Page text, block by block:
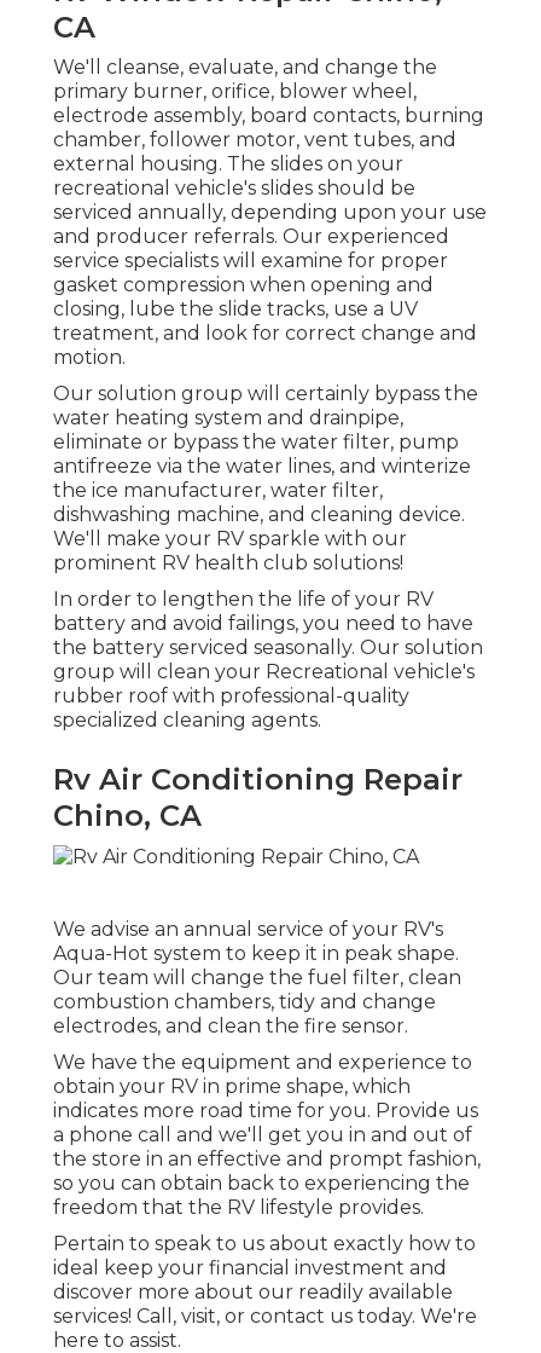
CA
We'll cleanse, evaluate, and change the
primary burner, orifice, blower wheel,
electrode assembly, board contacts, burning
chamber, follower motor, vent tubes, and
external housing. The slides on your
recreational vehicle's slides should be
serviced annually, depending upon your use
and producer referrals. Our experienced
service specialists will examine for proper
gasket compression when opening and
closing, lube the slide tracks, use a UV
treatment, and look for correct change and
motion.
Our solution group will certainly bypass the
water heating system and drainpipe,
eliminate or bypass the water filter, pump
antifreeze via the water lines, and winterize
the ice manufacturer, water filter,
dishwashing machine, and cleaning device.
We'll make your RV sparkle with our
prominent RV health club solutions!
In order to lengthen the life of your RV
battery and avoid failings, you need to have
the battery serviced seasonally. Our solution
group will clean your Recreational vehicle's
rubber roof with professional-quality
specialized cleaning agents.
Rv Air Conditioning Repair
Chino, CA
We advise an annual service of your RV's
Aqua-Hot system to keep it in peak shape.
Our team will change the fuel filter, clean
combustion chambers, tidy and change
electrodes, and clean the fire sensor.
We have the equipment and experience to
obtain your RV in prime shape, which
indicates more road time for you. Provide us
a phone call and we'll get you in and out of
the store in an effective and prompt fashion,
so you can obtain back to experiencing the
freedom that the RV lifestyle provides.
Pertain to speak to us about exactly how to
ideal keep your financial investment and
discover more about our readily available
services! Call, visit, or contact us today. We're
here to assist.